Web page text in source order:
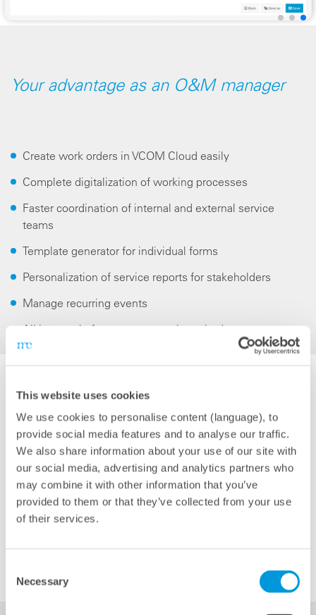
This website uses cookies
We use cookies to personalise content (language), to
provide social media features and to analyse our traffic.
We also share information about your use of our site with
our social media, advertising and analytics partners who
may combine it with other information that you’ve
provided to them or that they’ve collected from your use
of their services.
Selection
Necessary
Your advantage as an O&M manager
Create work orders in VCOM Cloud easily
Complete digitalization of working processes
Faster coordination of internal and external service
teams
Template generator for individual forms
Personalization of service reports for stakeholders
Manage recurring events
All-in-one platform: no new tool required